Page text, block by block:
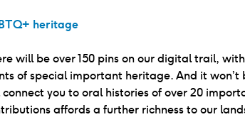
heritage
will be over 150 pins on our digital trail,
of special important heritage. And it won’t
you to oral histories of over 20
affords a further richness to our